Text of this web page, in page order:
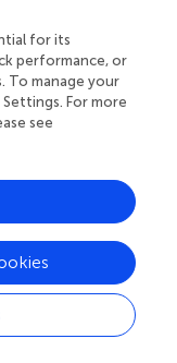
CB
for the data
content. All
for its
performance, or
To manage your
For more
see